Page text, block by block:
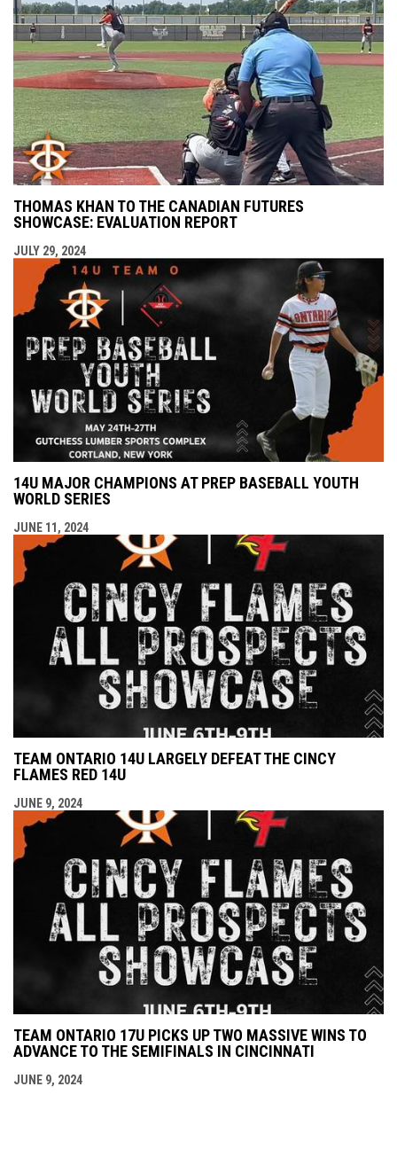
THOMAS KHAN TO THE CANADIAN FUTURES
SHOWCASE: EVALUATION REPORT
JULY 29, 2024
14U MAJOR CHAMPIONS AT PREP BASEBALL YOUTH
WORLD SERIES
JUNE 11, 2024
TEAM ONTARIO 14U LARGELY DEFEAT THE CINCY
FLAMES RED 14U
JUNE 9, 2024
TEAM ONTARIO 17U PICKS UP TWO MASSIVE WINS TO
ADVANCE TO THE SEMIFINALS IN CINCINNATI
JUNE 9, 2024